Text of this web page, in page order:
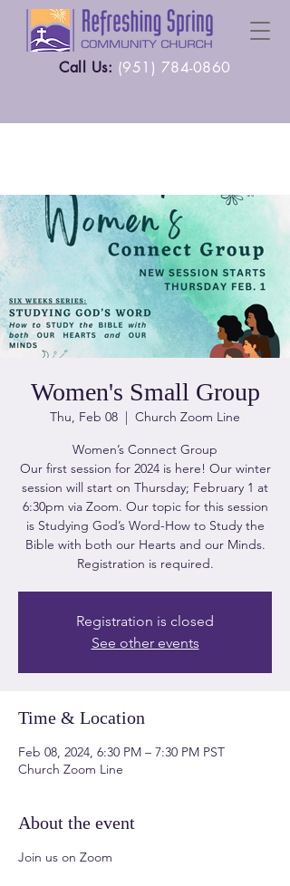
Call Us: (951) 784-0860
Women's Small Group
Thu, Feb 08
  |
Church Zoom Line
Women’s Connect Group
Our first session for 2024 is here! Our winter
session will start on Thursday; February 1 at
6:30pm via Zoom. Our topic for this session
is Studying God’s Word-How to Study the
Bible with both our Hearts and our Minds.
Registration is required.
Registration is closed
See other events
Time & Location
Feb 08, 2024, 6:30 PM – 7:30 PM PST
Church Zoom Line
About the event
Join us on Zoom